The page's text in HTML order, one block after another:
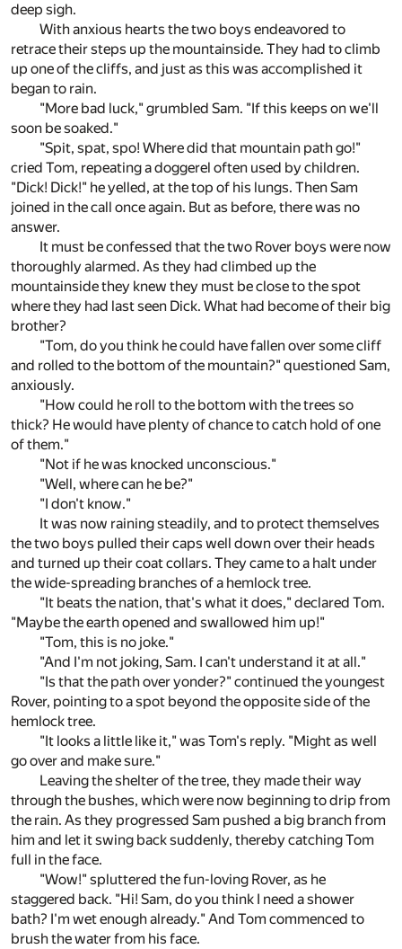
deep sigh.
With anxious hearts the two boys endeavored to
retrace their steps up the mountainside. They had to climb
up one of the cliffs, and just as this was accomplished it
began to rain.
"More bad luck," grumbled Sam. "If this keeps on we'll
soon be soaked."
"Spit, spat, spo! Where did that mountain path go!"
cried Tom, repeating a doggerel often used by children.
"Dick! Dick!" he yelled, at the top of his lungs. Then Sam
joined in the call once again. But as before, there was no
answer.
It must be confessed that the two Rover boys were now
thoroughly alarmed. As they had climbed up the
mountainside they knew they must be close to the spot
where they had last seen Dick. What had become of their big
brother?
"Tom, do you think he could have fallen over some cliff
and rolled to the bottom of the mountain?" questioned Sam,
anxiously.
"How could he roll to the bottom with the trees so
thick? He would have plenty of chance to catch hold of one
of them."
"Not if he was knocked unconscious."
"Well, where can he be?"
"I don't know."
It was now raining steadily, and to protect themselves
the two boys pulled their caps well down over their heads
and turned up their coat collars. They came to a halt under
the wide-spreading branches of a hemlock tree.
"It beats the nation, that's what it does," declared Tom.
"Maybe the earth opened and swallowed him up!"
"Tom, this is no joke."
"And I'm not joking, Sam. I can't understand it at all."
"Is that the path over yonder?" continued the youngest
Rover, pointing to a spot beyond the opposite side of the
hemlock tree.
"It looks a little like it," was Tom's reply. "Might as well
go over and make sure."
Leaving the shelter of the tree, they made their way
through the bushes, which were now beginning to drip from
the rain. As they progressed Sam pushed a big branch from
him and let it swing back suddenly, thereby catching Tom
full in the face.
"Wow!" spluttered the fun-loving Rover, as he
staggered back. "Hi! Sam, do you think I need a shower
bath? I'm wet enough already." And Tom commenced to
brush the water from his face.